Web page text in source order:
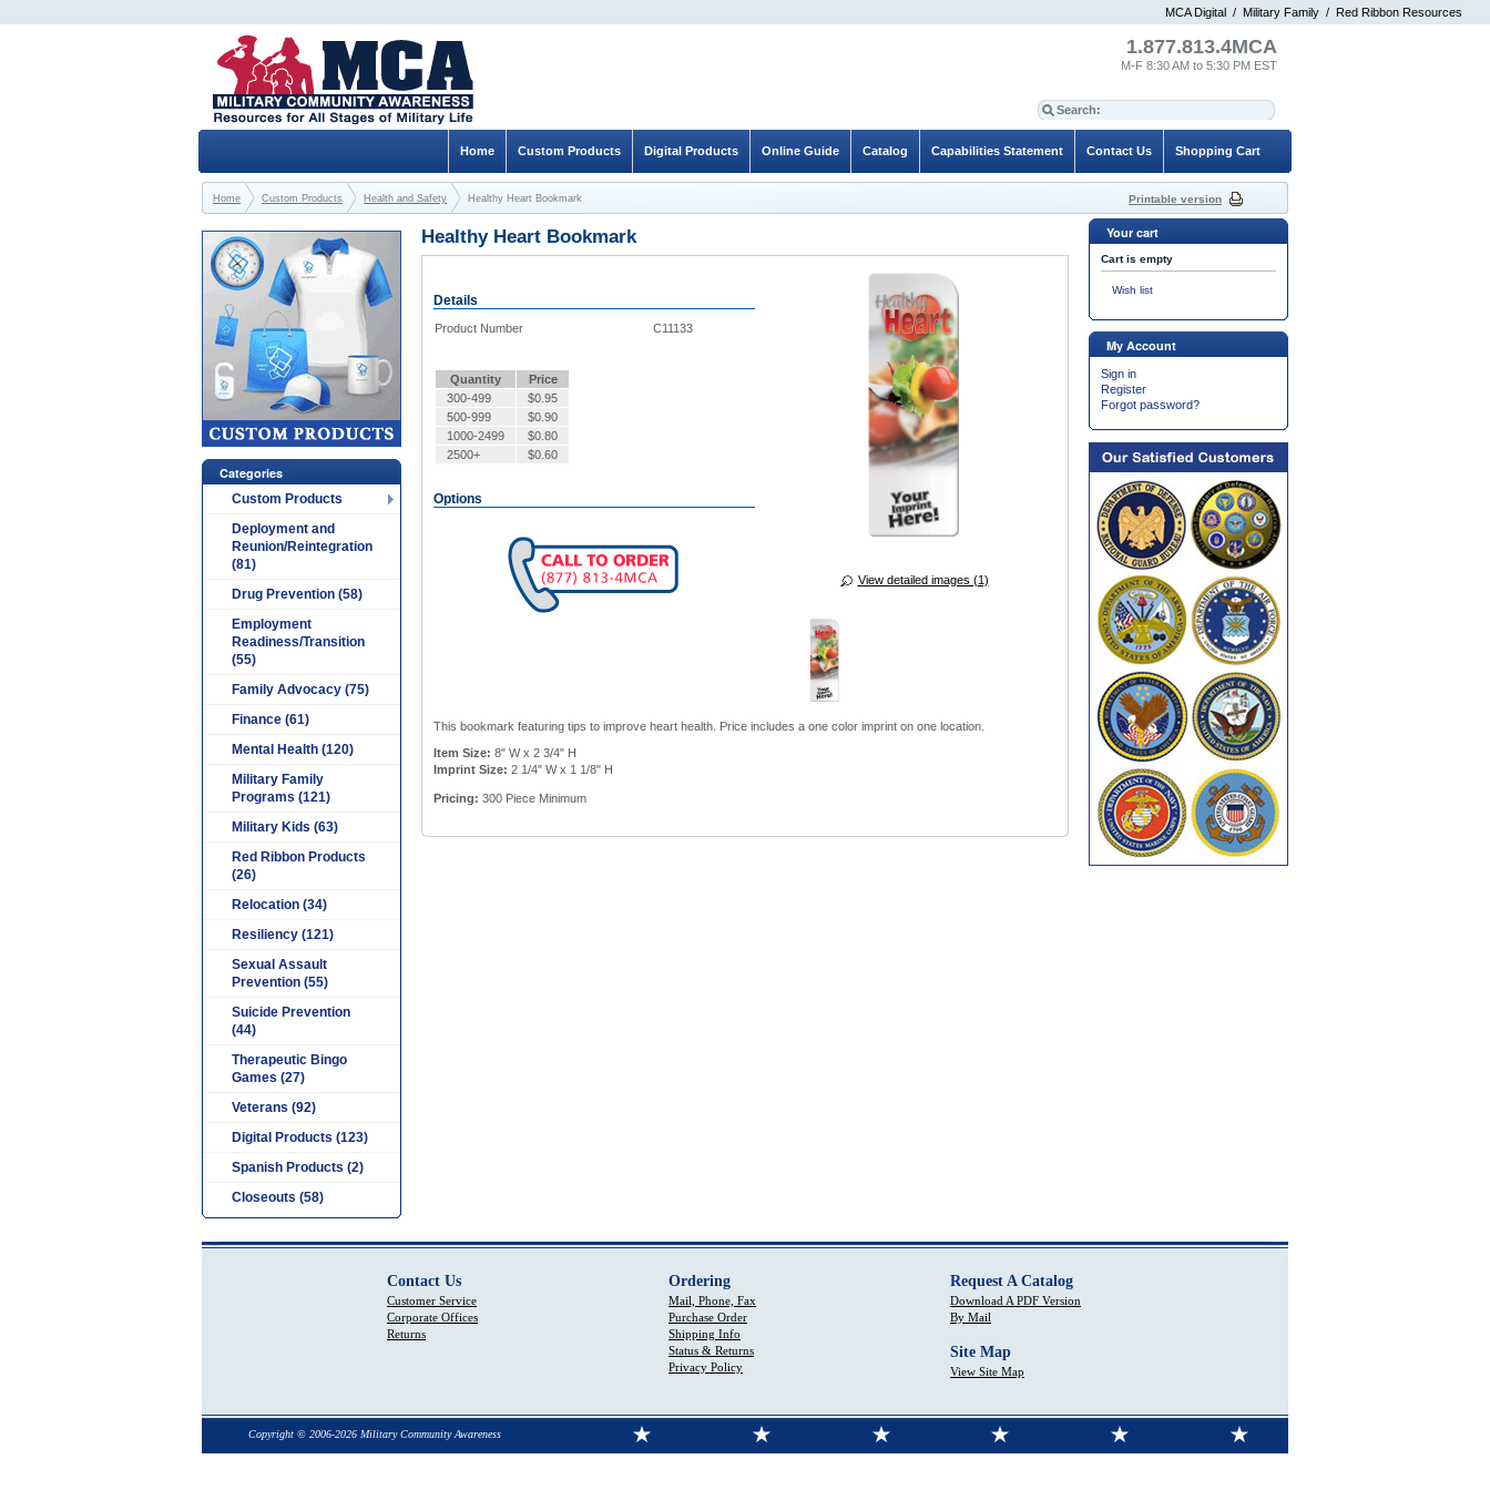
MCA Digital / Military Family / Red Ribbon Resources
Healthy Heart Bookmark
View detailed images (1)
Details
Product Number C11133
Quantity
Price
300-499
$0.95
500-999
$0.90
1000-2499
$0.80
2500+
$0.60
Options
This bookmark featuring tips to improve heart health. Price includes a one color imprint on one location.
Item Size: 8" W x 2 3/4" H
Imprint Size: 2 1/4" W x 1 1/8" H
Pricing: 300 Piece Minimum
Categories
Custom Products
Deployment and
Reunion/Reintegration
(81)
Drug Prevention (58)
Employment
Readiness/Transition
(55)
Family Advocacy (75)
Finance (61)
Mental Health (120)
Military Family
Programs (121)
Military Kids (63)
Red Ribbon Products
(26)
Relocation (34)
Resiliency (121)
Sexual Assault
Prevention (55)
Suicide Prevention
(44)
Therapeutic Bingo
Games (27)
Veterans (92)
Digital Products (123)
Spanish Products (2)
Closeouts (58)
Your cart
Cart is empty
Wish list
My Account
Sign in
Register
Forgot password?
1.877.813.4MCA
M-F 8:30 AM to 5:30 PM EST
Shopping Cart
Contact Us
Capabilities Statement
Catalog
Online Guide
Digital Products
Custom Products
Home
Home Custom Products Health and Safety Healthy Heart Bookmark Printable version
Contact Us
Customer Service
Corporate Offices
Returns
Ordering
Mail, Phone, Fax
Purchase Order
Shipping Info
Status & Returns
Privacy Policy
Request A Catalog
Download A PDF Version
By Mail
Site Map
View Site Map
Copyright © 2006-2026 Military Community Awareness